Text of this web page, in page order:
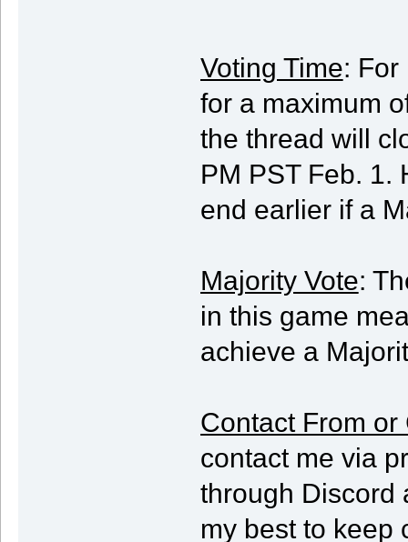
Voting Time: For
for a maximum
the thread will
PM PST Feb. 1.
end earlier if a
Majority Vote:
in this game
achieve a
Contact From
contact me via
through Discord
my best to keep